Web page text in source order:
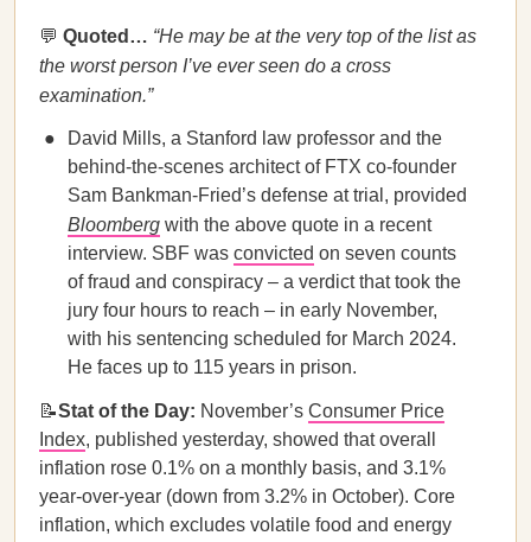
💬 Quoted… “He may be at the very top of the list as
the worst person I’ve ever seen do a cross
examination.”
David Mills, a Stanford law professor and the
behind-the-scenes architect of FTX co-founder
Sam Bankman-Fried’s defense at trial, provided
Bloomberg with the above quote in a recent
interview. SBF was convicted on seven counts
of fraud and conspiracy – a verdict that took the
jury four hours to reach – in early November,
with his sentencing scheduled for March 2024.
He faces up to 115 years in prison.
📝Stat of the Day: November’s Consumer Price
Index, published yesterday, showed that overall
inflation rose 0.1% on a monthly basis, and 3.1%
year-over-year (down from 3.2% in October). Core
inflation, which excludes volatile food and energy